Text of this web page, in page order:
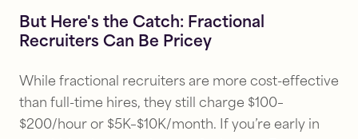
But Here's the Catch: Fractional
Recruiters Can Be Pricey
While fractional recruiters are more cost-effective
than full-time hires, they still charge $100–
$200/hour or $5K–$10K/month. If you’re early in